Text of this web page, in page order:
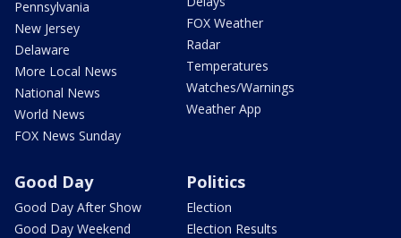
Pennsylvania
New Jersey
Delaware
More Local News
National News
World News
FOX News Sunday
FOX Weather
Radar
Temperatures
Watches/Warnings
Weather App
Good Day
Good Day After Show
Good Day Weekend
Politics
Election
Election Results